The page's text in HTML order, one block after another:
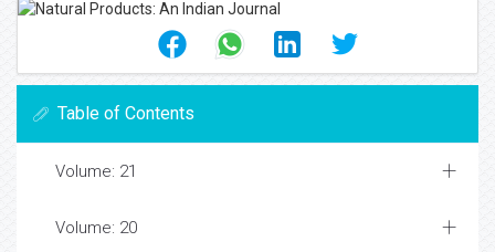
Table of Contents
Volume: 21
Volume: 20